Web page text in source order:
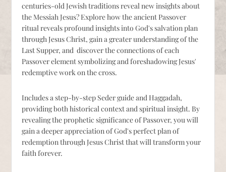
centuries-old Jewish traditions reveal new insights about
the Messiah Jesus? Explore how the ancient Passover
ritual reveals profound insights into God's salvation plan
through Jesus Christ, gain a greater understanding of the
Last Supper, and discover the connections of each
Passover element symbolizing and foreshadowing Jesus'
redemptive work on the cross.
Includes a step-by-step Seder guide and Haggadah,
providing both historical context and spiritual insight. By
revealing the prophetic significance of Passover, you will
gain a deeper appreciation of God's perfect plan of
redemption through Jesus Christ that will transform your
faith forever.